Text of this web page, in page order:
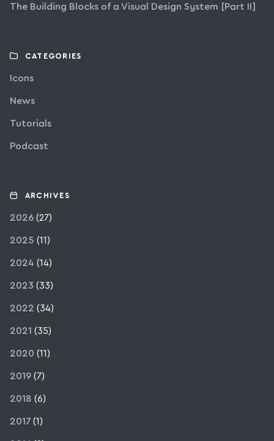
The Building Blocks of a Visual Design System [Part II]
CATEGORIES
Icons
News
Tutorials
Podcast
ARCHIVES
2026 (27)
2025 (11)
2024 (14)
2023 (33)
2022 (34)
2021 (35)
2020 (11)
2019 (7)
2018 (6)
2017 (1)